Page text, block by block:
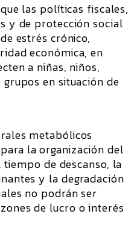
las políticas fiscales,
y de protección social
estrés crónico,
económica, en
a niñas, niños,
en situación de
metabólicos
la organización del
de descanso, la
y la degradación
no podrán ser
de lucro o interés